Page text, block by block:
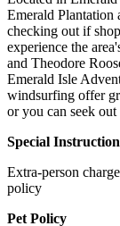
Emerald Plantation
checking out if
experience the
and Theodore
Emerald Isle
windsurfing offer
or you can seek
Special
Extra-person
policy
Pet Policy